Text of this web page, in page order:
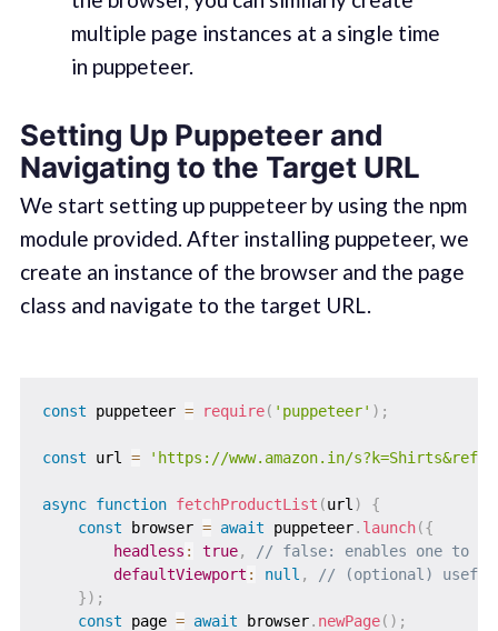
multiple page instances at a single time
in puppeteer.
Setting Up Puppeteer and
Navigating to the Target URL
We start setting up puppeteer by using the npm
module provided. After installing puppeteer, we
create an instance of the browser and the page
class and navigate to the target URL.
const puppeteer = require( 'puppeteer' ) ;
const url = 'https://www.amazon.in/
async function fetchProductList (url )
{
const browser = await puppeteer. launch({
headless : true,
// false: enables one to
defaultViewport : null ,
// (optional) useful
}) ;
const page = await browser. newPage( ) ;